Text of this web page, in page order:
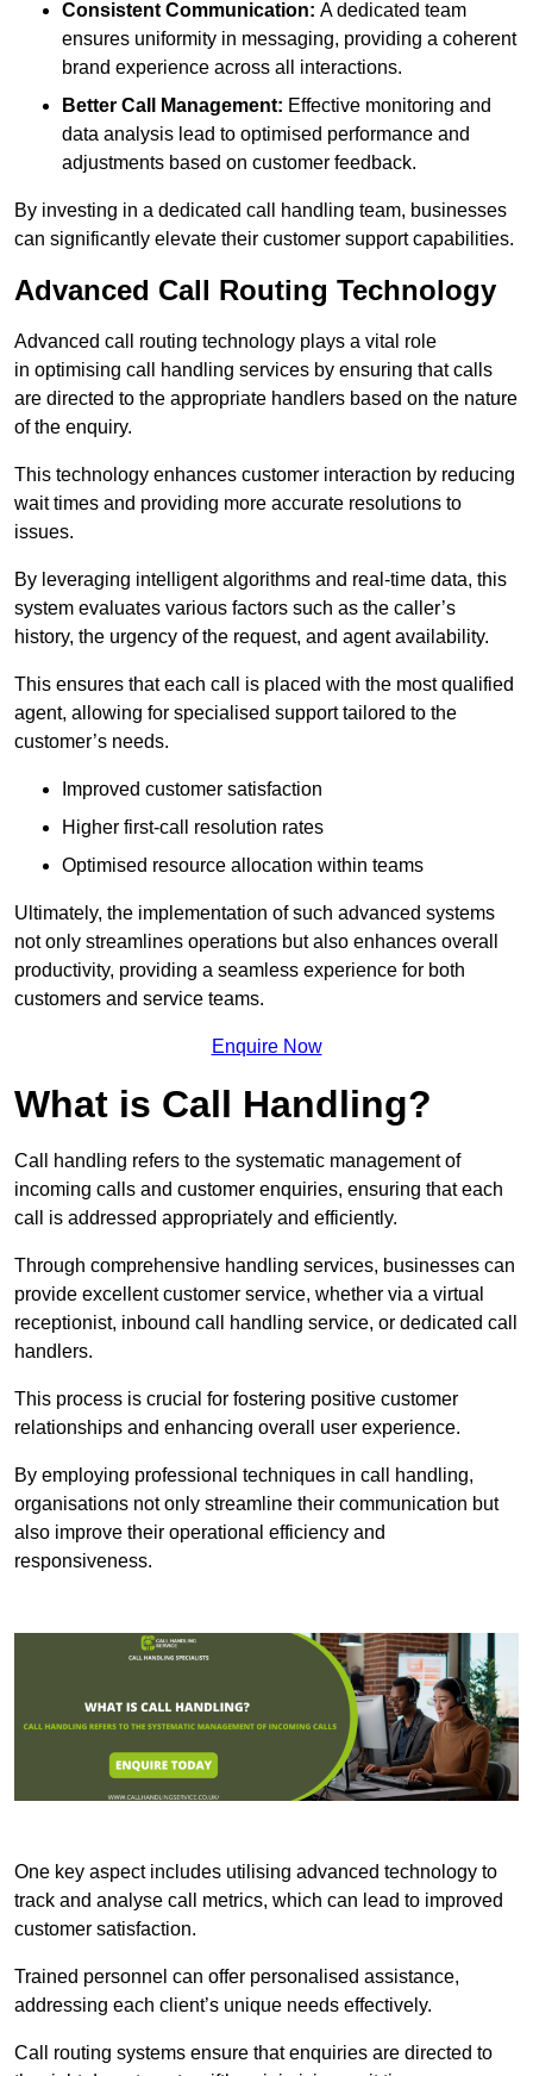
Consistent Communication: A dedicated team
ensures uniformity in messaging, providing a coherent
brand experience across all interactions.
Better Call Management: Effective monitoring and
data analysis lead to optimised performance and
adjustments based on customer feedback.
By investing in a dedicated call handling team, businesses
can significantly elevate their customer support capabilities.
Advanced Call Routing Technology
Advanced call routing technology plays a vital role
in optimising call handling services by ensuring that calls
are directed to the appropriate handlers based on the nature
of the enquiry.
This technology enhances customer interaction by reducing
wait times and providing more accurate resolutions to
issues.
By leveraging intelligent algorithms and real-time data, this
system evaluates various factors such as the caller’s
history, the urgency of the request, and agent availability.
This ensures that each call is placed with the most qualified
agent, allowing for specialised support tailored to the
customer’s needs.
Improved customer satisfaction
Higher first-call resolution rates
Optimised resource allocation within teams
Ultimately, the implementation of such advanced systems
not only streamlines operations but also enhances overall
productivity, providing a seamless experience for both
customers and service teams.
Enquire Now
What is Call Handling?
Call handling refers to the systematic management of
incoming calls and customer enquiries, ensuring that each
call is addressed appropriately and efficiently.
Through comprehensive handling services, businesses can
provide excellent customer service, whether via a virtual
receptionist, inbound call handling service, or dedicated call
handlers.
This process is crucial for fostering positive customer
relationships and enhancing overall user experience.
By employing professional techniques in call handling,
organisations not only streamline their communication but
also improve their operational efficiency and
responsiveness.
One key aspect includes utilising advanced technology to
track and analyse call metrics, which can lead to improved
customer satisfaction.
Trained personnel can offer personalised assistance,
addressing each client’s unique needs effectively.
Call routing systems ensure that enquiries are directed to